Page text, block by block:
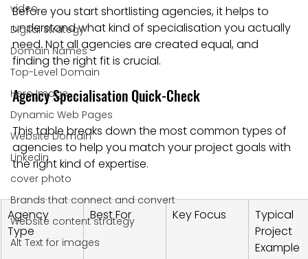
video
Digital Strategy
Domain Names
Top-Level Domain
Hero Image
Dynamic Web Pages
Website Domain
Linkedin
cover photo
Brands that connect and convert
Website content strategy
Alt Text for images
Before you start shortlisting agencies, it helps to
understand what kind of specialisation you actually
need. Not all agencies are created equal, and
finding the right fit is crucial.
Agency Specialisation Quick-Check
This table breaks down the most common types of
agencies to help you match your project goals with
the right kind of expertise.
Agency
Type
Best For Key Focus
Typical
Project
Example